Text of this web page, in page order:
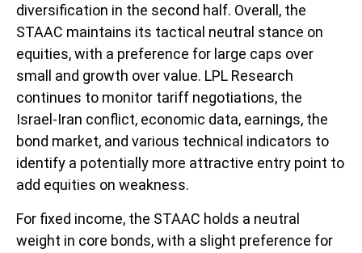
diversification in the second half. Overall, the
STAAC maintains its tactical neutral stance on
equities, with a preference for large caps over
small and growth over value. LPL Research
continues to monitor tariff negotiations, the
Israel-Iran conflict, economic data, earnings, the
bond market, and various technical indicators to
identify a potentially more attractive entry point to
add equities on weakness.
For fixed income, the STAAC holds a neutral
weight in core bonds, with a slight preference for